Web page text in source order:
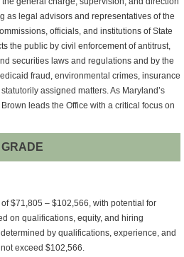
as legal advisors and representatives of the
officials, and institutions of State
the public by civil enforcement of antitrust,
securities laws and regulations and by the
fraud, environmental crimes, insurance
assigned matters. As Maryland’s
leads the Office with a critical focus on
GRADE
$71,805 – $102,566, with potential for
on qualifications, equity, and hiring
by qualifications, experience, and
exceed $102,566.